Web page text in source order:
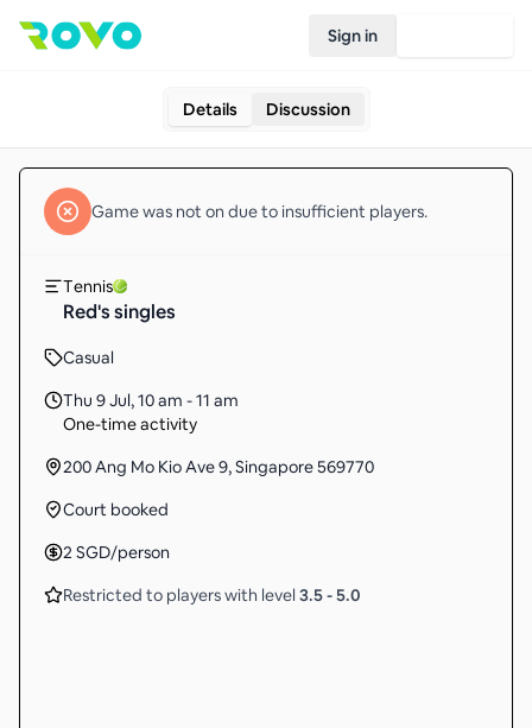
Sign in
Details Discussion
Gamewas not on due to insufficient players.
Tennis
Red's singles
Casual
Thu 9 Jul,10 am - 11 am
One-time activity
200 Ang Mo Kio Ave 9, Singapore 569770
Court booked
2 SGD/person
Restricted to players with level 3.5-5.0